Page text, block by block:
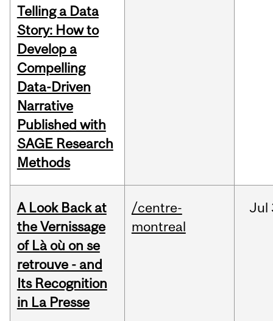
Telling a Data
Story: How to
Develop a
Compelling
Data-Driven
Narrative
Published with
SAGE Research
Methods
A Look Back at
the Vernissage
of Là où on se
retrouve - and
Its Recognition
in La Presse
/centre-
montreal
Jul